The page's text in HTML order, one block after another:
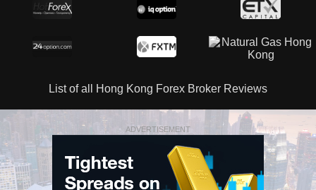
List of all Hong Kong Forex Broker Reviews
ADVERTISEMENT